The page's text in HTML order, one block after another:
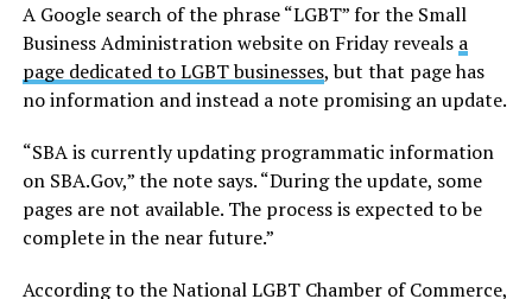
A Google search of the phrase “LGBT” for the Small
Business Administration website on Friday reveals a
page dedicated to LGBT businesses, but that page has
no information and instead a note promising an update.
“SBA is currently updating programmatic information
on SBA.Gov,” the note says. “During the update, some
pages are not available. The process is expected to be
complete in the near future.”
According to the National LGBT Chamber of Commerce,